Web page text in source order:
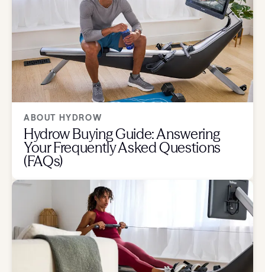
ABOUT HYDROW
Hydrow Buying Guide: Answering
Your Frequently Asked Questions
(FAQs)